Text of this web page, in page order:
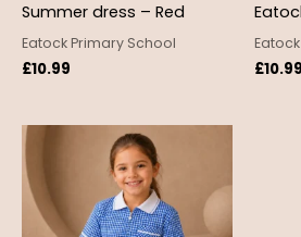
Summer dress – Red
Eatock Primary School
£10.99 £10.99